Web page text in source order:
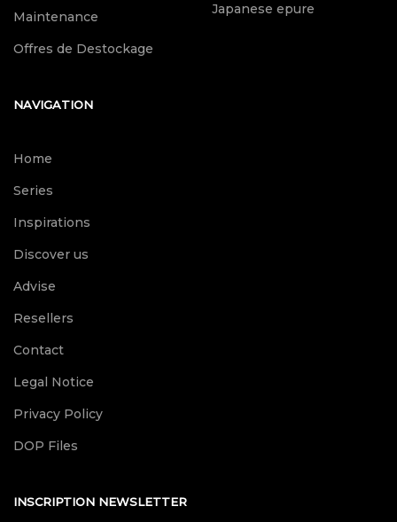
Maintenance
Offres de Destockage
Japanese epure
NAVIGATION
Home
Series
Inspirations
Discover us
Advise
Resellers
Contact
Legal Notice
Privacy Policy
DOP Files
INSCRIPTION NEWSLETTER